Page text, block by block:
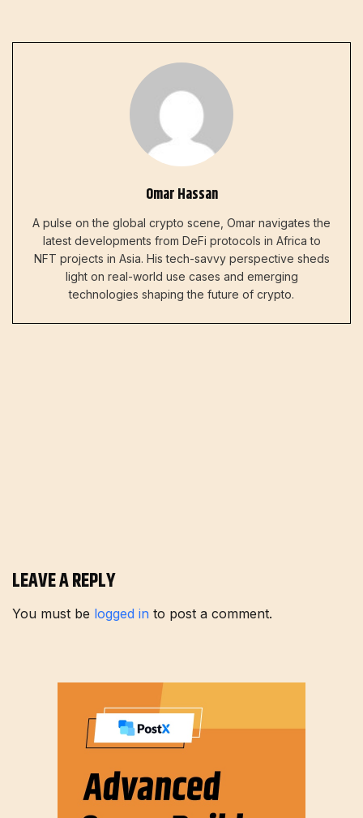
Omar Hassan
A pulse on the global crypto scene, Omar navigates the
latest developments from DeFi protocols in Africa to
NFT projects in Asia. His tech-savvy perspective sheds
light on real-world use cases and emerging
technologies shaping the future of crypto.
LEAVE A REPLY
You must be logged in to post a comment.